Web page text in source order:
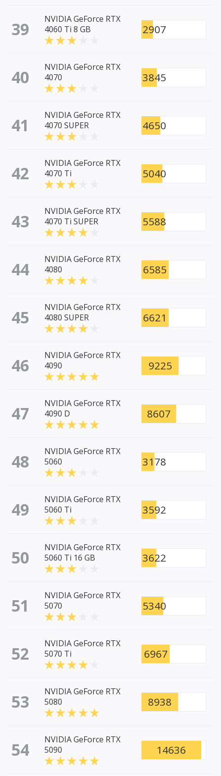
39
NVIDIA GeForce RTX
4060 Ti 8 GB
2907
40
NVIDIA GeForce RTX
4070
3845
41
NVIDIA GeForce RTX
4070 SUPER
4650
42
NVIDIA GeForce RTX
4070 Ti
5040
43
NVIDIA GeForce RTX
4070 Ti SUPER
5588
44
NVIDIA GeForce RTX
4080
6585
45
NVIDIA GeForce RTX
4080 SUPER
6621
46
NVIDIA GeForce RTX
4090
9225
47
NVIDIA GeForce RTX
4090 D
8607
48
NVIDIA GeForce RTX
5060
3178
49
NVIDIA GeForce RTX
5060 Ti
3592
50
NVIDIA GeForce RTX
5060 Ti 16 GB
3622
51
NVIDIA GeForce RTX
5070
5340
52
NVIDIA GeForce RTX
5070 Ti
6967
53
NVIDIA GeForce RTX
5080
8938
54
NVIDIA GeForce RTX
5090
14636